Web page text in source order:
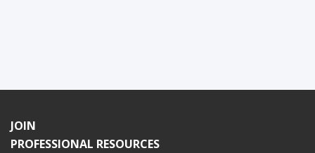
JOIN
PROFESSIONAL RESOURCES